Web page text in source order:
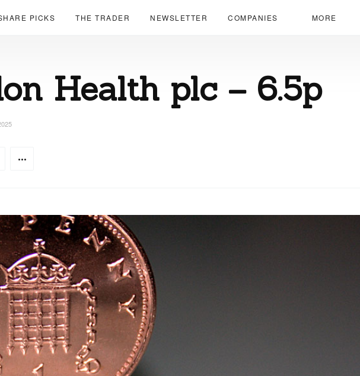
PICKS THE TRADER NEWSLETTER COMPANIES MORE
Health plc – 6.5p